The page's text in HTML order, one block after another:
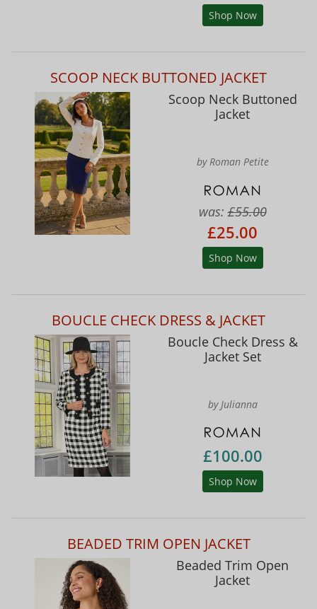
Shop Now
SCOOP NECK BUTTONED JACKET
Scoop Neck Buttoned
Jacket
by Roman Petite
was:£55.00
£25.00
Shop Now
BOUCLE CHECK DRESS & JACKET
Boucle Check Dress &
Jacket Set
by Julianna
£100.00
Shop Now
BEADED TRIM OPEN JACKET
Beaded Trim Open
Jacket